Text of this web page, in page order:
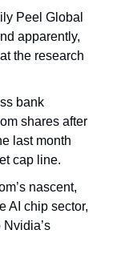
Peel Global
apparently,
the research
bank
shares after
last month
cap line.
nascent,
AI chip sector,